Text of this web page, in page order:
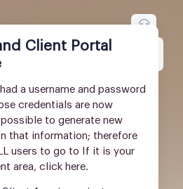
Client Portal
a username and password
credentials are now
to generate new
that information; therefore
users to go to If it is your
area, click here.